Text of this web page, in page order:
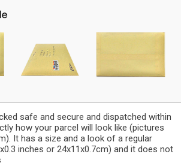
safe and secure and dispatched within
how your parcel will look like (pictures
It has a size and a look of a regular
inches or 24x11x0.7cm) and it does not